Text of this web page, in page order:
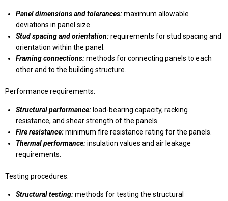
Panel dimensions and tolerances:maximum allowable
deviations in panel size.
Stud spacing and orientation:requirements for stud spacing and
orientation within the panel.
Framing connections:methods for connecting panels to each
other and to the building structure.
Performance requirements:
Structural performance: load-bearing capacity, racking
resistance, and shear strength of the panels.
Fire resistance:minimum fire resistance rating for the panels.
Thermal performance:insulation values and air leakage
requirements.
Testing procedures:
Structural testing:methods for testing the structural